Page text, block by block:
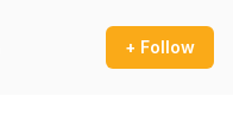
+ Follow